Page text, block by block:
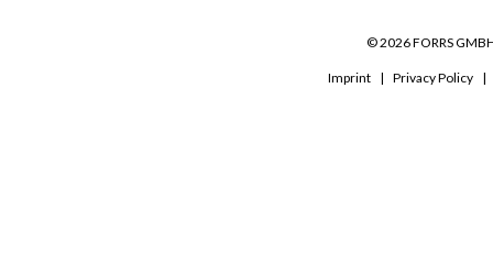
©2026FORRS
Imprint | Privacy Policy |